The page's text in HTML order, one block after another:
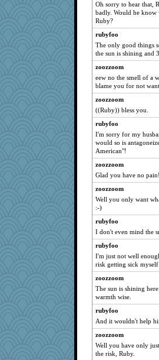
Neliamne
Gollux
jaydee
Marjetta
balletslippers
freakinandpeakin
SeaSpray
10s Gu
chj
Zombee
yikeym32
Monnie
Pearl5
pigeonman
circqueen
crayola
nursegladys
Julie
suz01
JJ
melody17
hogg
fratfitz
Oh sorry to hear that,
badly. Would he
Ruby?
rubyfoo
The only good things
the sun is shining and
zoozzoom
eew no the smell of a
blame you for not
zoozzoom
((Ruby)) bless you.
rubyfoo
I'm sorry for my
would so is
American"!
zoozzoom
Glad you have no
zoozzoom
Well you only want
:-)
rubyfoo
I don't even mind the
rubyfoo
I'm just not well
risk getting sick myself
zoozzoom
The sun is shining
warmth wise.
rubyfoo
And it wouldn't help
zoozzoom
Well you have only
the risk, Ruby.